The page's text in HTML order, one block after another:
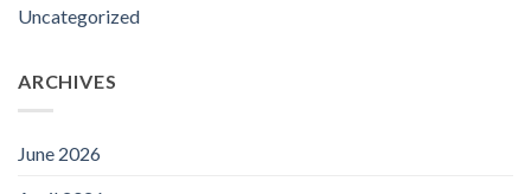
Uncategorized
ARCHIVES
June 2026